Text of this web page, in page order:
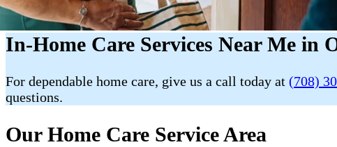
In-Home Care Services Near Me in
For dependable home care, give us a call today at (708)
questions.
Our Home Care Service Area